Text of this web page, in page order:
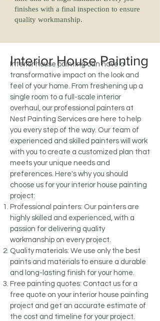
finishes with a final inspection to ensure
quality workmanship.
Interior House Painting
Interior house painting can have a
transformative impact on the look and
feel of your home. From freshening up a
single room to a full-scale interior
overhaul, our professional painters at
Nest Painting Services are here to help
you every step of the way. Our team of
experienced and skilled painters will work
with you to create a customized plan that
meets your unique needs and
preferences. Here's why you should
choose us for your interior house painting
project:
Professional painters: Our painters are
highly skilled and experienced, with a
passion for delivering quality
workmanship on every project.
Quality materials: We use only the best
paints and materials to ensure a durable
and long-lasting finish for your home.
Free painting quotes: Contact us for a
free quote on your interior house painting
project and get an accurate estimate of
the cost and timeline for your project.